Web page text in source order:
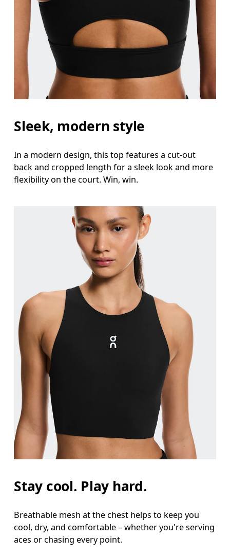
Sleek, modern style
In a modern design, this top features a cut-out
back and cropped length for a sleek look and more
flexibility on the court. Win, win.
Stay cool. Play hard.
Breathable mesh at the chest helps to keep you
cool, dry, and comfortable – whether you're serving
aces or chasing every point.